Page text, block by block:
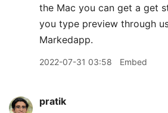
the Mac you can get a get
you type preview through
Markedapp.
2022-07-31 03:58 Embed
pratik